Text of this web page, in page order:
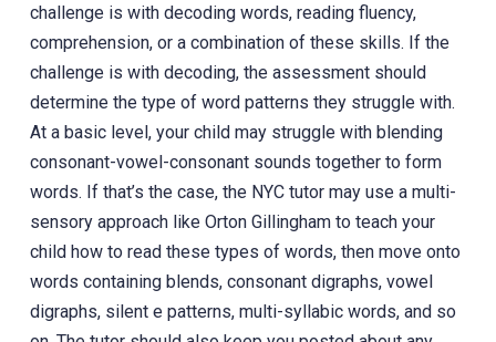
challenge is with decoding words, reading fluency,
comprehension, or a combination of these skills. If the
challenge is with decoding, the assessment should
determine the type of word patterns they struggle with.
At a basic level, your child may struggle with blending
consonant-vowel-consonant sounds together to form
words. If that’s the case, the NYC tutor may use a multi-
sensory approach like Orton Gillingham to teach your
child how to read these types of words, then move onto
words containing blends, consonant digraphs, vowel
digraphs, silent e patterns, multi-syllabic words, and so